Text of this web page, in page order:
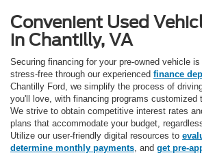
Convenient Used
in Chantilly, VA
Securing financing for your pre-owned vehicle
stress-free through our experienced finance
Chantilly Ford, we simplify the process of
you'll love, with financing programs customized
We strive to obtain competitive interest rates
plans that accommodate your budget,
Utilize our user-friendly digital resources to
determine monthly payments, and get pre-